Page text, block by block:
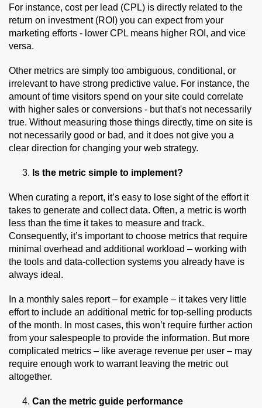
For instance, cost per lead (CPL) is directly related to the
return on investment (ROI) you can expect from your
marketing efforts - lower CPL means higher ROI, and vice
versa.
Other metrics are simply too ambiguous, conditional, or
irrelevant to have strong predictive value. For instance, the
amount of time visitors spend on your site could correlate
with higher sales or conversions - but that's not necessarily
true. Without measuring those things directly, time on site is
not necessarily good or bad, and it does not give you a
clear direction for changing your web strategy.
Is the metric simple to implement?
When curating a report, it’s easy to lose sight of the effort it
takes to generate and collect data. Often, a metric is worth
less than the time it takes to measure and track.
Consequently, it’s important to choose metrics that require
minimal overhead and additional workload – working with
the tools and data-collection systems you already have is
always ideal.
In a monthly sales report – for example – it takes very little
effort to include an additional metric for top-selling products
of the month. In most cases, this won’t require further action
from your salespeople to provide the information. But more
complicated metrics – like average revenue per user – may
require enough work to warrant leaving the metric out
altogether.
Can the metric guide performance